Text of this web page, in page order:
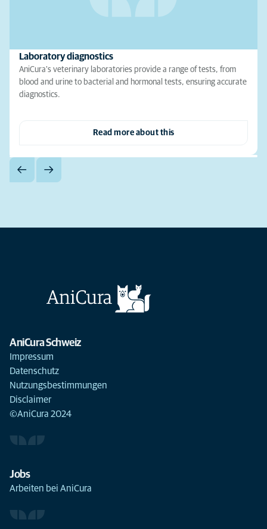
Laboratory diagnostics
AniCura's veterinary laboratories provide a range of tests, from
blood and urine to bacterial and hormonal tests, ensuring accurate
diagnostics.
Read more about this
AniCura Schweiz
Impressum
Datenschutz
Nutzungsbestimmungen
Disclaimer
©AniCura 2024
Jobs
Arbeiten bei AniCura